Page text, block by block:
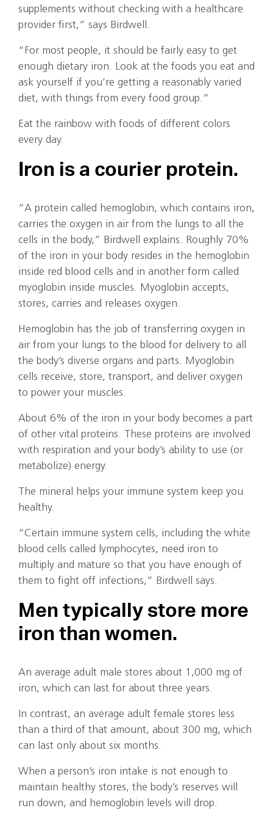
supplements without checking with a healthcare
provider first,” says Birdwell.
“For most people, it should be fairly easy to get
enough dietary iron. Look at the foods you eat and
ask yourself if you’re getting a reasonably varied
diet, with things from every food group.”
Eat the rainbow with foods of different colors
every day.
Iron is a courier protein.
“A protein called hemoglobin, which contains iron,
carries the oxygen in air from the lungs to all the
cells in the body,” Birdwell explains. Roughly 70%
of the iron in your body resides in the hemoglobin
inside red blood cells and in another form called
myoglobin inside muscles. Myoglobin accepts,
stores, carries and releases oxygen.
Hemoglobin has the job of transferring oxygen in
air from your lungs to the blood for delivery to all
the body’s diverse organs and parts. Myoglobin
cells receive, store, transport, and deliver oxygen
to power your muscles.
About 6% of the iron in your body becomes a part
of other vital proteins. These proteins are involved
with respiration and your body’s ability to use (or
metabolize) energy.
The mineral helps your immune system keep you
healthy.
“Certain immune system cells, including the white
blood cells called lymphocytes, need iron to
multiply and mature so that you have enough of
them to fight off infections,” Birdwell says.
Men typically store more
iron than women.
An average adult male stores about 1,000 mg of
iron, which can last for about three years.
In contrast, an average adult female stores less
than a third of that amount, about 300 mg, which
can last only about six months.
When a person’s iron intake is not enough to
maintain healthy stores, the body’s reserves will
run down, and hemoglobin levels will drop.